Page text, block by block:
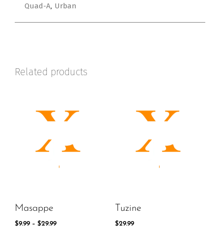
Quad-A, Urban
Related products
Masappe
$9.99 – $29.99
Tuzine
$29.99